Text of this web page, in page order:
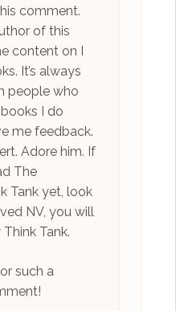
comment.
of this
content on I
It’s always
people who
I do
me feedback.
Adore him. If
The
Tank yet, look
NV, you will
Tank.
such a